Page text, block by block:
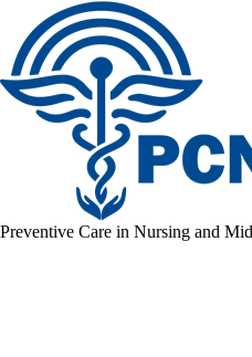
Preventive Care in Nursing and